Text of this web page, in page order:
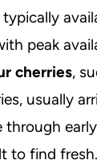
typically
peak
cherries,
usually
through
to find fresh.